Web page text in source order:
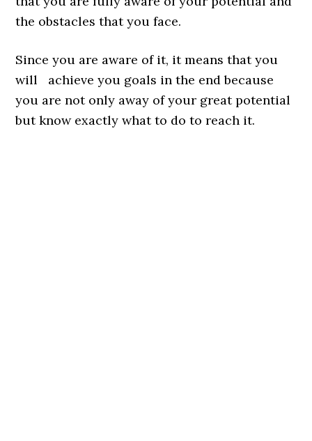
the obstacles that you face.
Since you are aware of it, it means that you
will achieve you goals in the end because
you are not only away of your great potential
but know exactly what to do to reach it.